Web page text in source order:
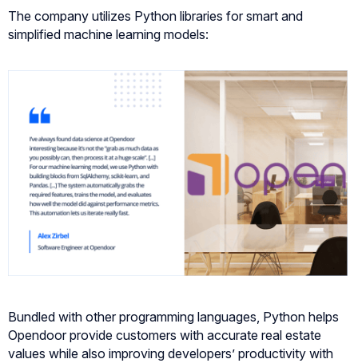
The company utilizes Python libraries for smart and
simplified machine learning models:
Bundled with other programming languages, Python helps
Opendoor provide customers with accurate real estate
values while also improving developers’ productivity with